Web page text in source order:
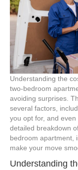
Understanding the
two-bedroom
avoiding surprises.
several factors,
you opt for, and
detailed breakdown
bedroom apartment,
make your move
Understanding